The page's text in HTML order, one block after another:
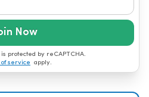
Now
protected by reCAPTCHA.
service apply.